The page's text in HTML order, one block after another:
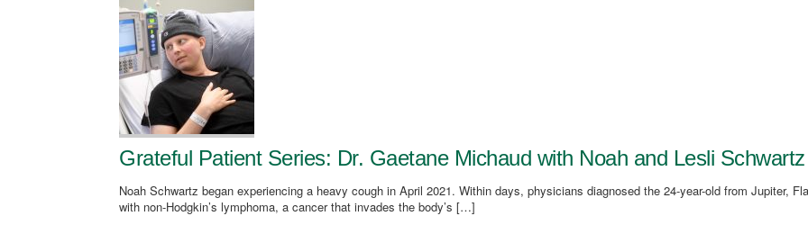
Grateful Patient Series: Dr. Gaetane Michaud with Noah and Lesli Schwartz
Noah Schwartz began experiencing a heavy cough in April 2021. Within days, physicians diagnosed the 24-year-old from Jupiter,
with non-Hodgkin’s lymphoma, a cancer that invades the body’s […]